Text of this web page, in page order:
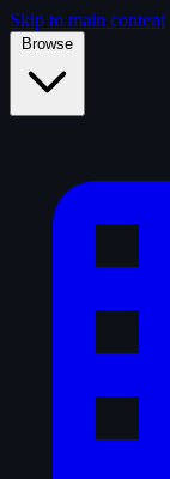
Skip to main content
Browse